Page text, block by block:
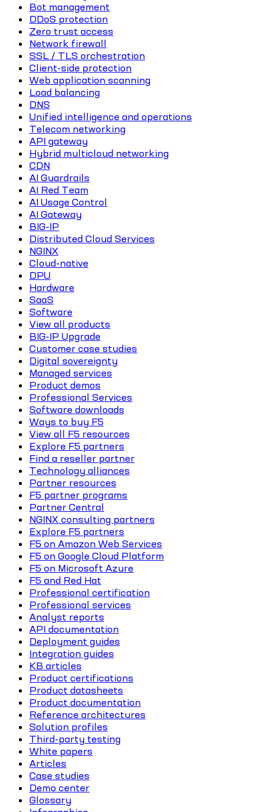
Bot management
DDoS protection
Zero trust access
Network firewall
SSL / TLS orchestration
Client-side protection
Web application scanning
Load balancing
DNS
Unified intelligence and operations
Telecom networking
API gateway
Hybrid multicloud networking
CDN
AI Guardrails
AI Red Team
AI Usage Control
AI Gateway
BIG-IP
Distributed Cloud Services
NGINX
Cloud-native
DPU
Hardware
SaaS
Software
View all products
BIG-IP Upgrade
Customer case studies
Digital sovereignty
Managed services
Product demos
Professional Services
Software downloads
Ways to buy F5
View all F5 resources
Explore F5 partners
Find a reseller partner
Technology alliances
Partner resources
F5 partner programs
Partner Central
NGINX consulting partners
Explore F5 partners
F5 on Amazon Web Services
F5 on Google Cloud Platform
F5 on Microsoft Azure
F5 and Red Hat
Professional certification
Professional services
Analyst reports
API documentation
Deployment guides
Integration guides
KB articles
Product certifications
Product datasheets
Product documentation
Reference architectures
Solution profiles
Third-party testing
White papers
Articles
Case studies
Demo center
Glossary